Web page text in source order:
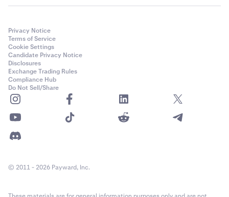
Privacy Notice
Terms of Service
Cookie Settings
Candidate Privacy Notice
Disclosures
Exchange Trading Rules
Compliance Hub
Do Not Sell/Share
© 2011 - 2026 Payward, Inc.